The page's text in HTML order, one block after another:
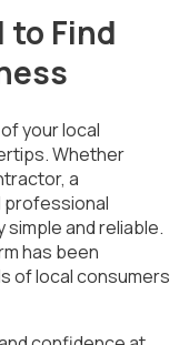
to Find
your local
Whether
a
and reliable.
has been
of local consumers